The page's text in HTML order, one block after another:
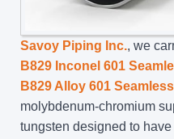
Savoy Piping Inc., we
B829 Inconel 601
B829 Alloy 601
molybdenum-chromium
tungsten designed to